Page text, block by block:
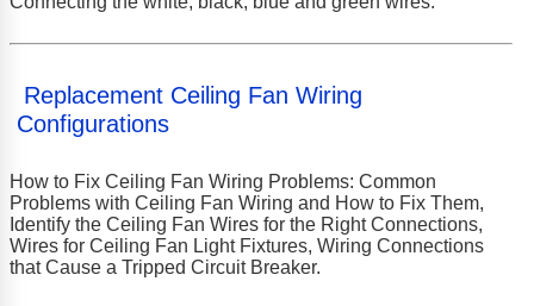
Replacement Ceiling Fan Wiring
Configurations
How to Fix Ceiling Fan Wiring Problems: Common
Problems with Ceiling Fan Wiring and How to Fix Them,
Identify the Ceiling Fan Wires for the Right Connections,
Wires for Ceiling Fan Light Fixtures, Wiring Connections
that Cause a Tripped Circuit Breaker.